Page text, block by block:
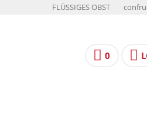
FLÜSSIGES OBST
0